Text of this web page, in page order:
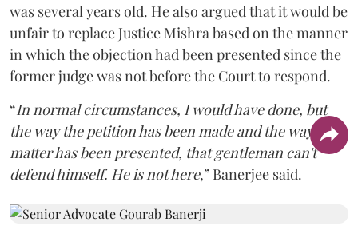
was several years old. He also argued that it would be
unfair to replace Justice Mishra based on the manner
in which the objection had been presented since the
former judge was not before the Court to respond.
“In normal circumstances, I would have done, but
the way the petition has been made and the way the
matter has been presented, that gentleman can't
defend himself. He is not here,” Banerjee said.